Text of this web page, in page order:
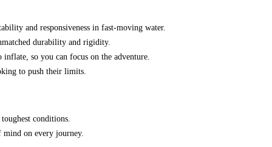
and responsiveness in fast-moving water.
durability and rigidity.
so you can focus on the adventure.
to push their limits.
conditions.
on every journey.